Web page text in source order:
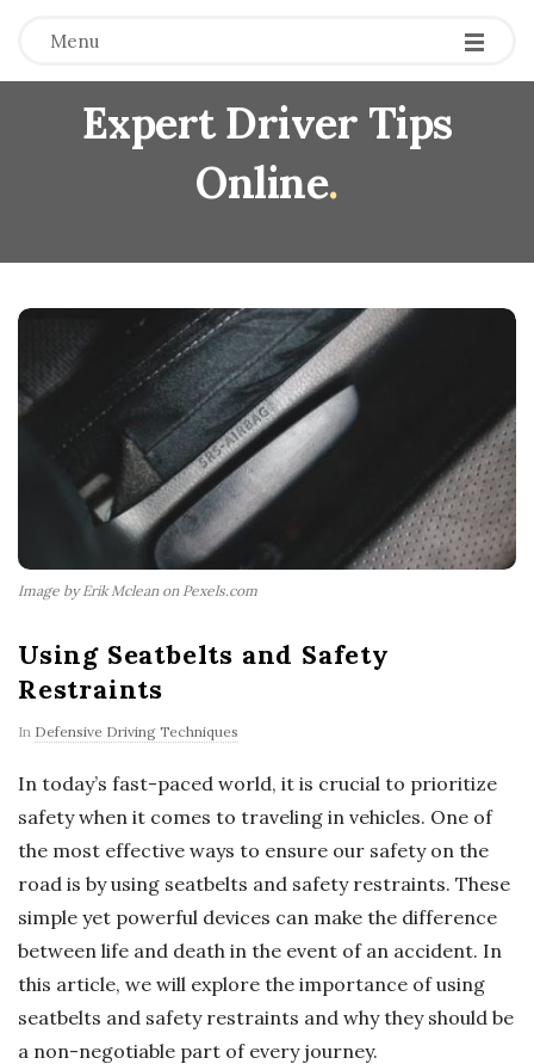
Menu
Expert Driver Tips
Online.
Image by Erik Mclean on Pexels.com
Using Seatbelts and Safety
Restraints
In Defensive Driving Techniques
In today’s fast-paced world, it is crucial to prioritize
safety when it comes to traveling in vehicles. One of
the most effective ways to ensure our safety on the
road is by using seatbelts and safety restraints. These
simple yet powerful devices can make the difference
between life and death in the event of an accident. In
this article, we will explore the importance of using
seatbelts and safety restraints and why they should be
a non-negotiable part of every journey.